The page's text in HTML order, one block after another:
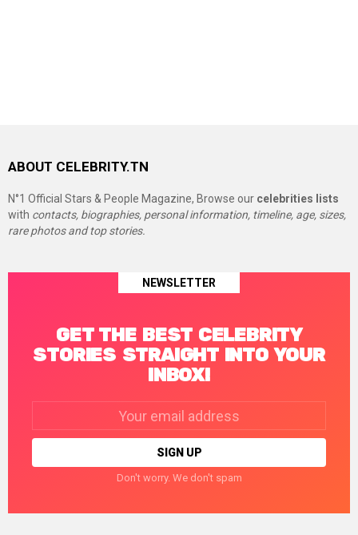
ABOUT CELEBRITY.TN
N°1 Official Stars & People Magazine, Browse our celebrities lists
with contacts, biographies, personal information, timeline, age, sizes,
rare photos and top stories.
NEWSLETTER
GET THE BEST CELEBRITY
STORIES STRAIGHT INTO YOUR
INBOX!
Don't worry. We don't spam